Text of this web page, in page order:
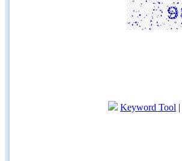
Keyword Tool |